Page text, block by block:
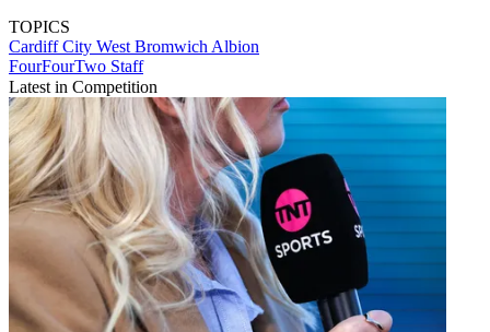
TOPICS
Cardiff City West Bromwich Albion
FourFourTwo Staff
Latest in Competition